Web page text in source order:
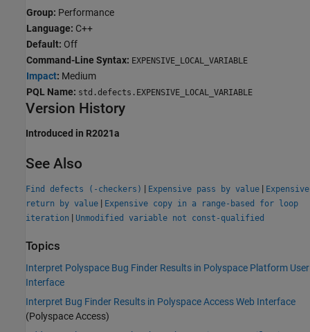
Group: Performance
Language: C++
Default: Off
Command-Line Syntax: EXPENSIVE_LOCAL_VARIABLE
Impact: Medium
PQL Name: std.defects.EXPENSIVE_LOCAL_VARIABLE
Version History
Introduced in R2021a
See Also
Find defects (-checkers) | Expensive pass by value | Expensive
return by value | Expensive copy in a range-based for loop
iteration | Unmodified variable not const-qualified
Topics
Interpret Polyspace Bug Finder Results in Polyspace Platform User
Interface
Interpret Bug Finder Results in Polyspace Access Web Interface
(Polyspace Access)